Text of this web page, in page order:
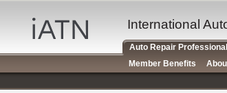
Auto
Repair
Pros
Member
Benefits
International
Auto Repair
Member Benefits